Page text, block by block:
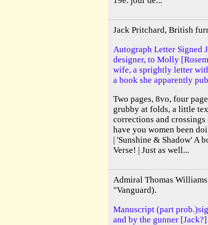
Jack Pritchard, British
Autograph Letter Signed
designer, to Molly
wife, a sprightly letter
a book she apparently
Two pages, 8vo, four
grubby at folds, a little
corrections and
have you women been
| 'Sunshine & Shadow' A
Verse! | Just as well...
Admiral Thomas
"Vanguard).
Manuscript (part
and by the gunner